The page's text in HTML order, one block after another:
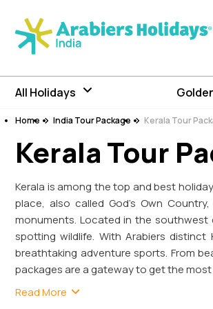
All Holidays
Home India Tour Package Kerala Tour
Kerala Tour
Kerala is among the top and best
place, also called God’s Own
monuments. Located in the southwest
spotting wildlife. With Arabiers
breathtaking adventure sports. From
packages are a gateway to get the
The charming tour of Kerala takes
Read More